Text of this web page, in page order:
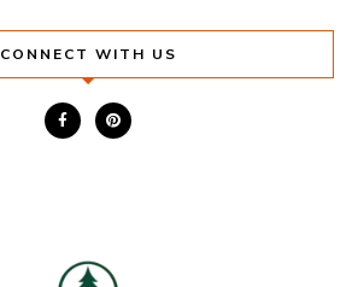
CONNECT WITH US